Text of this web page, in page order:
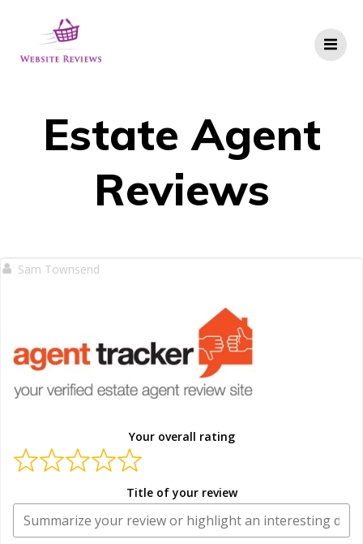
Estate Agent
Reviews
Sam Townsend
Your overall rating
Title of your review